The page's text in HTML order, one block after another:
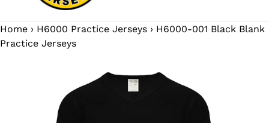
Home › H6000 Practice Jerseys › H6000-001 Black Blank
Practice Jerseys